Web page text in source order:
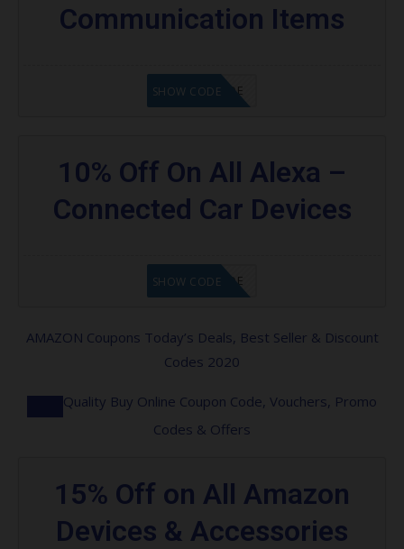
Communication Items
GET CODE
SHOW CODE
10% Off On All Alexa –
Connected Car Devices
GET CODE
SHOW CODE
AMAZON Coupons Today’s Deals, Best Seller & Discount
Codes 2020
Quality Buy Online Coupon Code, Vouchers, Promo
Codes & Offers
15% Off on All Amazon
Devices & Accessories